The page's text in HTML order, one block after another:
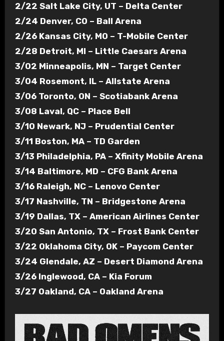
2/22 Salt Lake City, UT – Delta Center
2/24 Denver, CO – Ball Arena
2/26 Kansas City, MO – T-Mobile Center
2/28 Detroit, MI – Little Caesars Arena
3/02 Minneapolis, MN – Target Center
3/04 Rosemont, IL – Allstate Arena
3/06 Toronto, ON – Scotiabank Arena
3/08 Laval, QC – Place Bell
3/10 Newark, NJ – Prudential Center
3/11 Boston, MA – TD Garden
3/13 Philadelphia, PA – Xfinity Mobile Arena
3/14 Baltimore, MD – CFG Bank Arena
3/16 Raleigh, NC – Lenovo Center
3/17 Nashville, TN – Bridgestone Arena
3/19 Dallas, TX – American Airlines Center
3/20 San Antonio, TX – Frost Bank Center
3/22 Oklahoma City, OK – Paycom Center
3/24 Glendale, AZ – Desert Diamond Arena
3/26 Inglewood, CA – Kia Forum
3/27 Oakland, CA – Oakland Arena